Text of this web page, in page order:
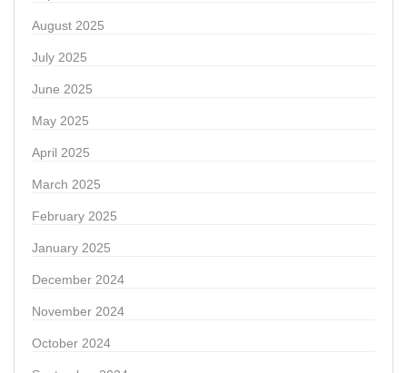
August 2025
July 2025
June 2025
May 2025
April 2025
March 2025
February 2025
January 2025
December 2024
November 2024
October 2024